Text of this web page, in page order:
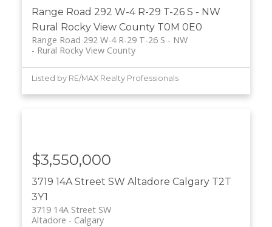
Range Road 292 W-4 R-29 T-26 S - NW
Rural Rocky View County T0M 0E0
Range Road 292 W-4 R-29 T-26 S - NW
Rural Rocky View County
Listed by RE/MAX Realty Professionals
3719 14A Street SW Altadore Calgary T2T
3Y1
3719 14A Street SW
Calgary
Altadore
$3,550,000